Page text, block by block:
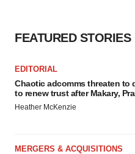
FEATURED STORIES
EDITORIAL
Chaotic adcomms threaten to
to renew trust after Makary,
Heather McKenzie
MERGERS & ACQUISITIONS